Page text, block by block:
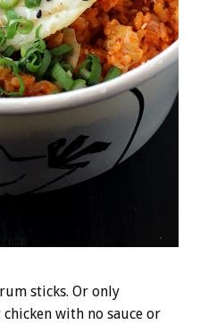
sticks. Or only
chicken with no sauce or